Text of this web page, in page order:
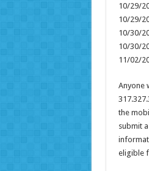
10/29/
10/29/
10/30/
10/30/
11/02/
Anyone
the
submit
eligible